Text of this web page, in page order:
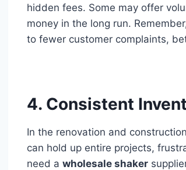
hidden fees. Some may offer
money in the long run.
to fewer customer complaints,
4. Consistent
In the renovation and
can hold up entire projects,
need a wholesale shaker